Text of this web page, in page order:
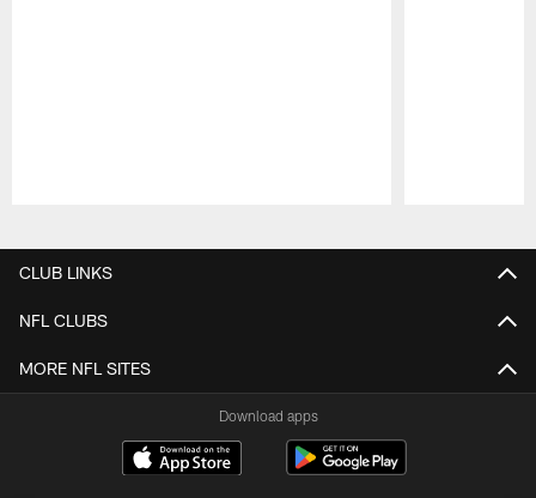
CLUB LINKS
NFL CLUBS
MORE NFL SITES
Download apps